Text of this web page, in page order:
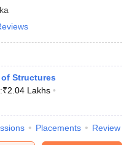
Structures
₹2.04 Lakhs
Placements Review